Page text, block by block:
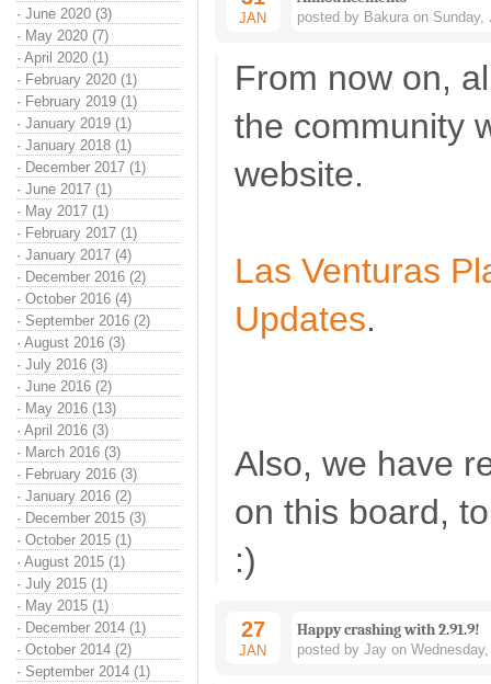
· June 2020 (3)
· May 2020 (7)
· April 2020 (1)
· February 2020 (1)
· February 2019 (1)
· January 2019 (1)
· January 2018 (1)
· December 2017 (1)
· June 2017 (1)
· May 2017 (1)
· February 2017 (1)
· January 2017 (4)
· December 2016 (2)
· October 2016 (4)
· September 2016 (2)
· August 2016 (3)
· July 2016 (3)
· June 2016 (2)
· May 2016 (13)
· April 2016 (3)
· March 2016 (3)
· February 2016 (3)
· January 2016 (2)
· December 2015 (3)
· October 2015 (1)
· August 2015 (1)
· July 2015 (1)
· May 2015 (1)
· December 2014 (1)
· October 2014 (2)
· September 2014 (1)
JAN posted by Bakura on
From now on,
the community
website.
Las Venturas
Updates.
Also, we have
on this board,
:)
27
JAN
Happy crashing with 2.91.9!
posted by Jay on